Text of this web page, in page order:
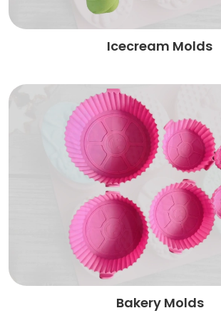
Icecream Molds
Bakery Molds